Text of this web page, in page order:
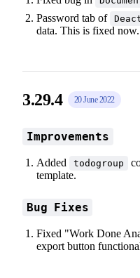
Password tab of
data. This is fixed now.
3.29.4 20 June 2022
Improvements
Added todogroup
template.
Bug Fixes
Fixed "Work Done
export button